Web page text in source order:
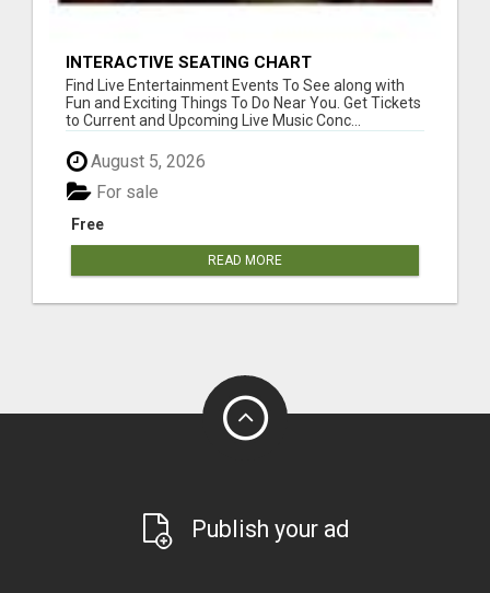
INTERACTIVE SEATING CHART
Find Live Entertainment Events To See along with
Fun and Exciting Things To Do Near You. Get Tickets
to Current and Upcoming Live Music Conc...
August 5, 2026
Free
For sale
READ MORE
Publish your ad